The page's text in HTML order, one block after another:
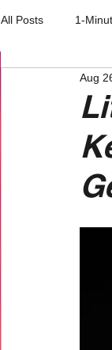
All Posts 1-
Bye,bye
Based on True
Terribly Great
Aug